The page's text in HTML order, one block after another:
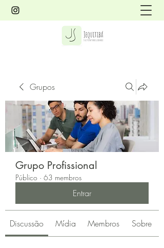
Grupos
Grupo Profissional
Público · 63 membros
Entrar
Discussão Mídia Membros Sobre